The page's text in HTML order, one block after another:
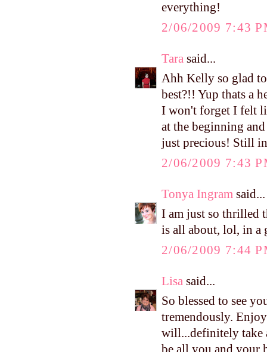
everything!
2/06/2009 7:43
Tara said...
Ahh Kelly so glad
best?!! Yup thats a
I won't forget I felt
at the beginning
just precious! Still
2/06/2009 7:43
Tonya Ingram said...
I am just so thrilled
is all about, lol, in a
2/06/2009 7:44
Lisa said...
So blessed to see
tremendously.
will...definitely take
be all you and your